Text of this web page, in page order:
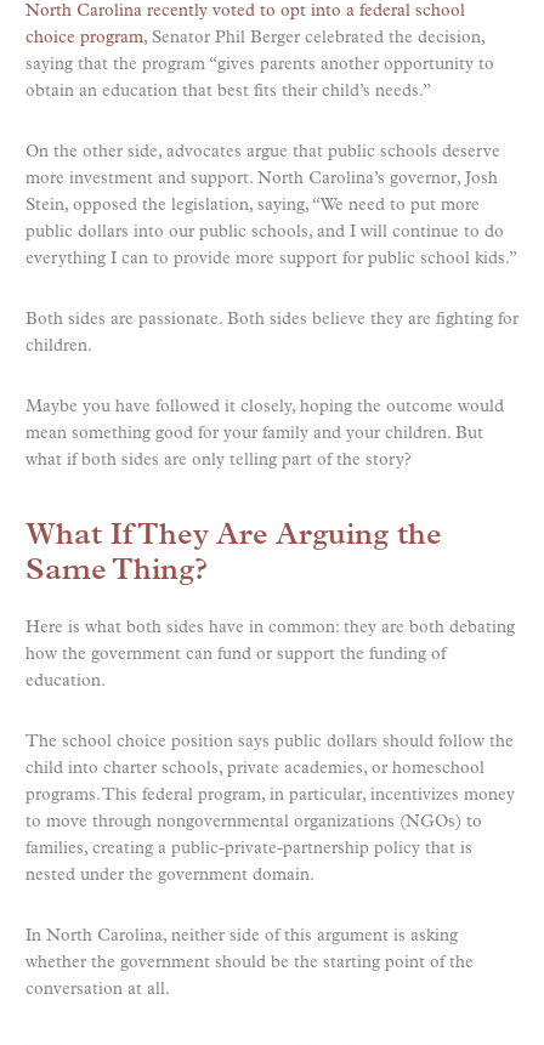
North Carolina recently voted to opt into a federal school
choice program, Senator Phil Berger celebrated the decision,
saying that the program “gives parents another opportunity to
obtain an education that best fits their child’s needs.”
On the other side, advocates argue that public schools deserve
more investment and support. North Carolina’s governor, Josh
Stein, opposed the legislation, saying, “We need to put more
public dollars into our public schools, and I will continue to do
everything I can to provide more support for public school kids.”
Both sides are passionate. Both sides believe they are fighting for
children.
Maybe you have followed it closely, hoping the outcome would
mean something good for your family and your children. But
what if both sides are only telling part of the story?
What If They Are Arguing the
Same Thing?
Here is what both sides have in common: they are both debating
how the government can fund or support the funding of
education.
The school choice position says public dollars should follow the
child into charter schools, private academies, or homeschool
programs. This federal program, in particular, incentivizes money
to move through nongovernmental organizations (NGOs) to
families, creating a public-private-partnership policy that is
nested under the government domain.
In North Carolina, neither side of this argument is asking
whether the government should be the starting point of the
conversation at all.